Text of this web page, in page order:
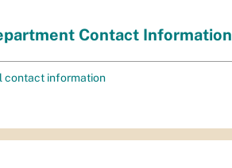
Contact Information
contact information